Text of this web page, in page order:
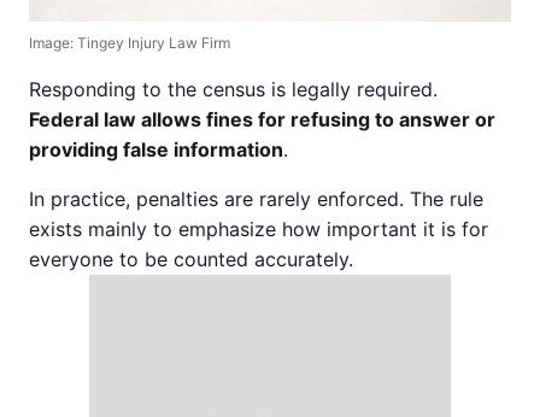
Image: Tingey Injury Law Firm
Responding to the census is legally required.
Federal law allows fines for refusing to answer or
providing false information.
In practice, penalties are rarely enforced. The rule
exists mainly to emphasize how important it is for
everyone to be counted accurately.